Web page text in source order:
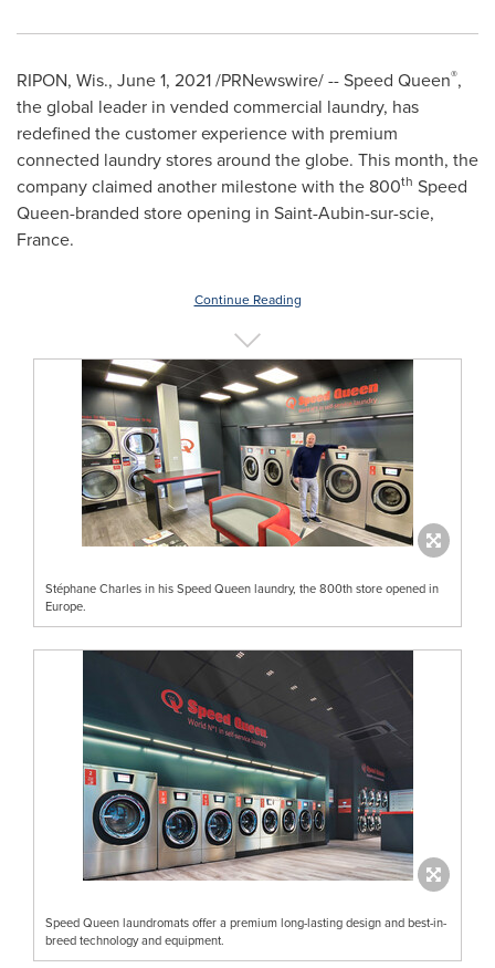
RIPON, Wis., June 1, 2021/PRNewswire/ -- Speed Queen®,
the global leader in vended commercial laundry, has
redefined the customer experience with premium
connected laundry stores around the globe. This month, the
company claimed another milestone with the 800th Speed
Queen-branded store opening in Saint-Aubin-sur-scie,
France.
Continue Reading
Stéphane Charles in his Speed Queen laundry, the 800th store opened in
Europe.
Speed Queen laundromats offer a premium long-lasting design and best-in-
breed technology and equipment.